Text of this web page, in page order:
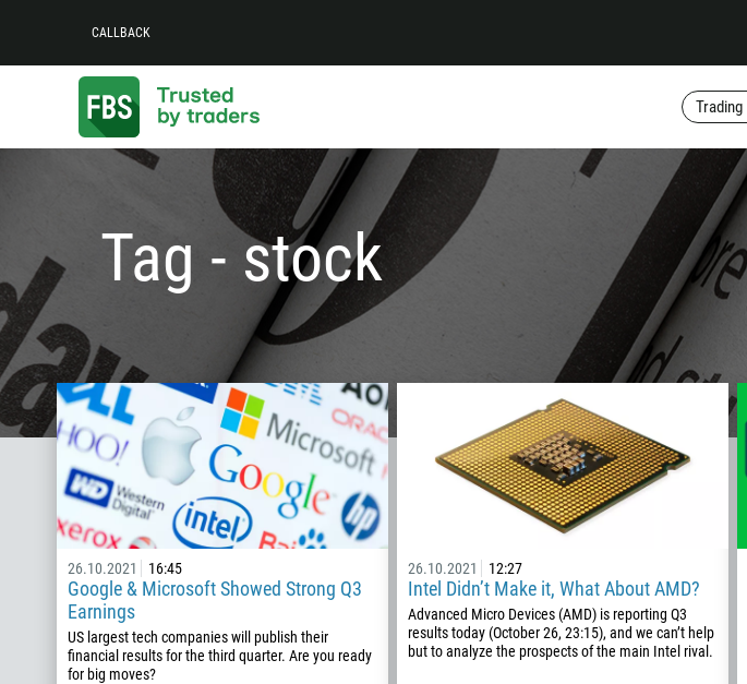
CALLBACK
Trading
Tag - stock
26.10.2021 16:45
Google & Microsoft Showed Strong Q3
Earnings
US largest tech companies will publish their
financial results for the third quarter. Are you ready
for big moves?
26.10.2021 12:27
Intel Didn’t Make it, What About AMD?
Advanced Micro Devices (AMD) is reporting Q3
results today (October 26, 23:15), and we can’t help
but to analyze the prospects of the main Intel rival.